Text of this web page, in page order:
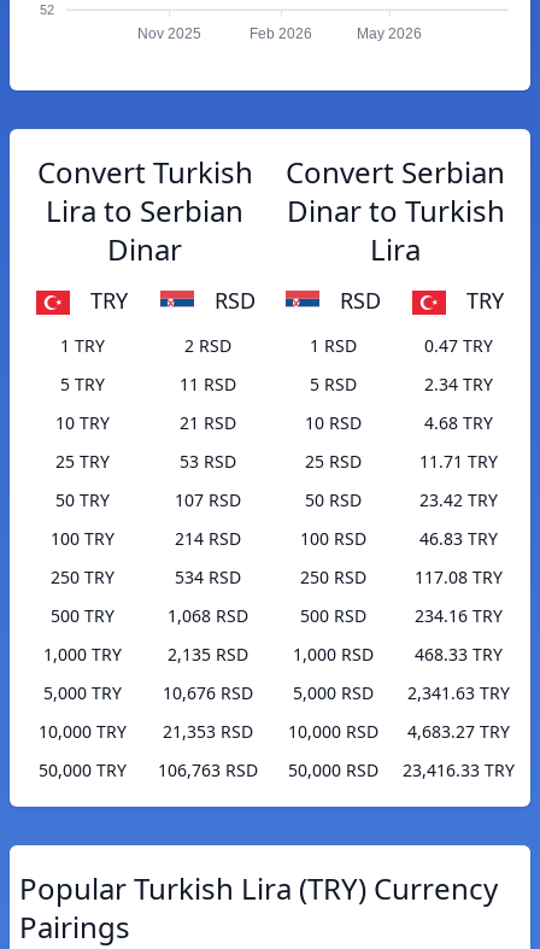
52
Nov 2025 Feb 2026 May 2026
Convert Turkish
Lira to Serbian
Dinar
TRY RSD
1 TRY
2 RSD
5 TRY
11 RSD
10 TRY
21 RSD
25 TRY
53 RSD
50 TRY
107 RSD
100 TRY
214 RSD
250 TRY
534 RSD
500 TRY
1,068 RSD
1,000 TRY
2,135 RSD
5,000 TRY
10,676 RSD
10,000 TRY
21,353 RSD
50,000 TRY
106,763 RSD
Convert Serbian
Dinar to Turkish
Lira
RSD TRY
1 RSD
0.47 TRY
5 RSD
2.34 TRY
10 RSD
4.68 TRY
25 RSD
11.71 TRY
50 RSD
23.42 TRY
100 RSD
46.83 TRY
250 RSD
117.08 TRY
500 RSD
234.16 TRY
1,000 RSD
468.33 TRY
5,000 RSD
2,341.63 TRY
10,000 RSD
4,683.27 TRY
50,000 RSD
23,416.33 TRY
Popular Turkish Lira (TRY) Currency
Pairings